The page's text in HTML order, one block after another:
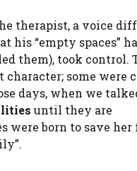
therapist, a voice
his “empty spaces”
them), took control.
some were
days, when we
until they are
were born to save her